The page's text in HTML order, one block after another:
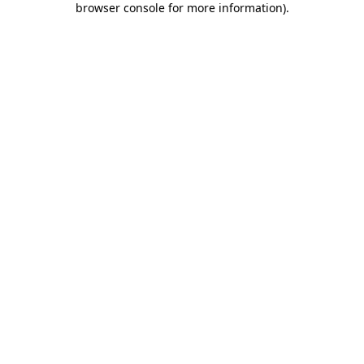
browser console for more information).